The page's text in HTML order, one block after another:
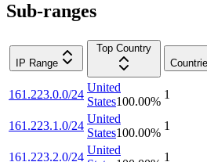
Sub-ranges
IP Range
Top Country
161.223.0.0/24
United
States100.00%
1
161.223.1.0/24
United
States100.00%
1
161.223.2.0/24
United
1